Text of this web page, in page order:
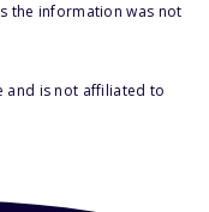
the information was not
and is not affiliated to